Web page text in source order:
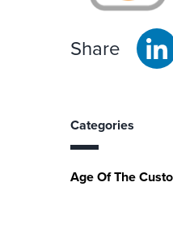
Share
Categories
Age Of The